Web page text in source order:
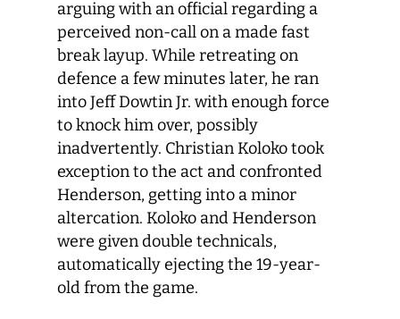
arguing with an official regarding a
perceived non-call on a made fast
break layup. While retreating on
defence a few minutes later, he ran
into Jeff Dowtin Jr. with enough force
to knock him over, possibly
inadvertently. Christian Koloko took
exception to the act and confronted
Henderson, getting into a minor
altercation. Koloko and Henderson
were given double technicals,
automatically ejecting the 19-year-
old from the game.